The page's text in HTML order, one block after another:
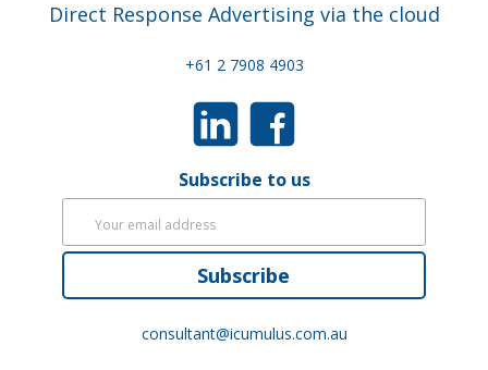
Direct Response Advertising via the cloud
+61 2 7908 4903
Subscribe to us
Subscribe
consultant@icumulus.com.au